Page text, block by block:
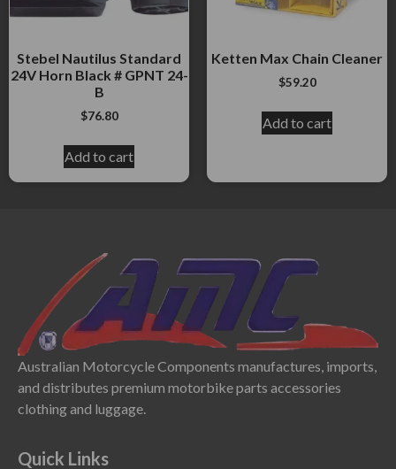
Stebel Nautilus Standard
24V Horn Black # GPNT 24-
B
$76.80
Add to cart
Ketten Max Chain Cleaner
$59.20
Add to cart
Australian Motorcycle Components manufactures, imports,
and distributes premium motorbike parts accessories
clothing and luggage.
Quick Links